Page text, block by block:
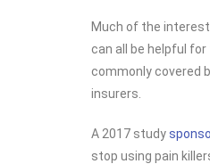
Much of the
can all be helpful
commonly covered
insurers.
A 2017 study
stop using pain